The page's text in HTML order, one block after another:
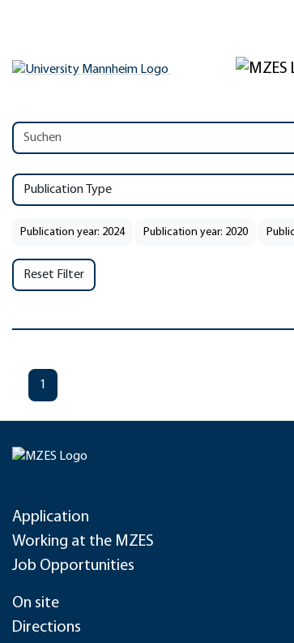
Publication Type
Publication year: 2024 Publication year: 2020
Reset Filter
1
Application
Working at the MZES
Job Opportunities
On site
Directions